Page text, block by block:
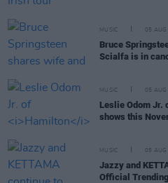
MUSIC 05 AUG
Bruce
Scialfa is in
MUSIC 05 AUG
Leslie Odom Jr.
shows this
MUSIC 05 AUG
Jazzy and
Official